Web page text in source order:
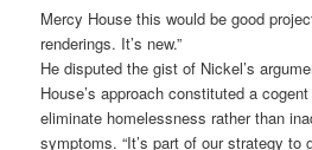
Mercy House this would be good
renderings. It’s new.”
He disputed the gist of Nickel’s
House’s approach constituted a
eliminate homelessness rather than
symptoms. “It’s part of our strategy to